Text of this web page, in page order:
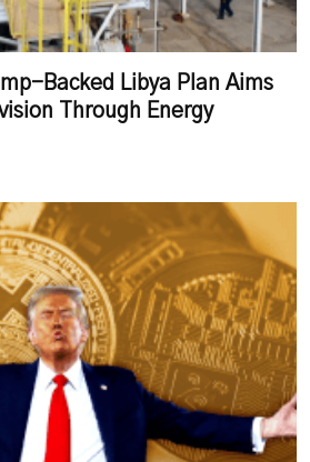
Backed Libya Plan Aims
Through Energy